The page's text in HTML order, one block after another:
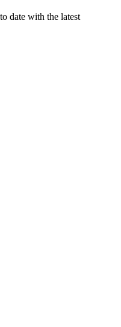
date with the latest